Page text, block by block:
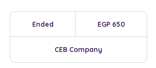
Ended
e
d
EGP 650
CEB Company